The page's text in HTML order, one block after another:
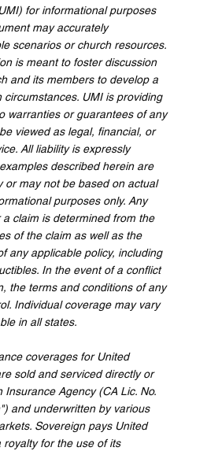
for informational purposes
may accurately
scenarios or church resources.
is meant to foster discussion
and its members to develop a
circumstances. UMI is providing
warranties or guarantees of any
viewed as legal, financial, or
All liability is expressly
described herein are
or may not be based on actual
purposes only. Any
claim is determined from the
of the claim as well as the
any applicable policy, including
In the event of a conflict
the terms and conditions of any
Individual coverage may vary
in all states.
coverages for United
sold and serviced directly or
Insurance Agency (CA Lic. No.
and underwritten by various
Sovereign pays United
royalty for the use of its